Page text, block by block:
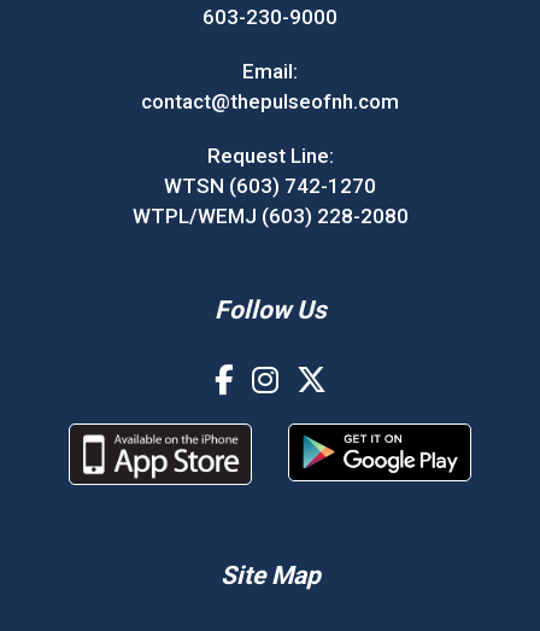
603-230-9000
Email:
contact@thepulseofnh.com
Request Line:
WTSN (603) 742-1270
WTPL/WEMJ (603) 228-2080
Follow Us
Site Map